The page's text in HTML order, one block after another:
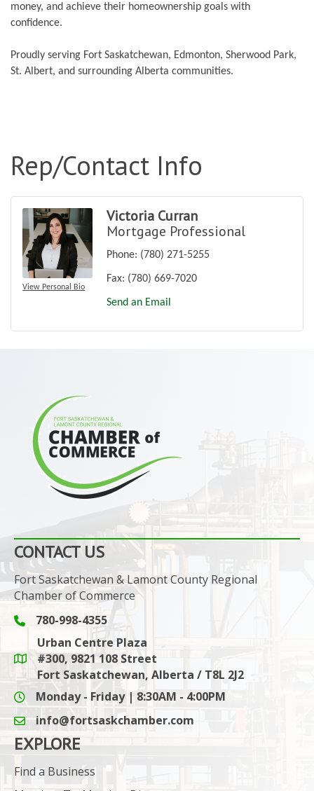
money, and achieve their homeownership goals with
confidence.
Proudly serving Fort Saskatchewan, Edmonton, Sherwood Park,
St. Albert, and surrounding Alberta communities.
Rep/Contact Info
View Personal Bio
Victoria Curran
Mortgage Professional
Phone: (780) 271-5255
Fax: (780) 669-7020
Send an Email
CONTACT US
Fort Saskatchewan & Lamont County Regional
Chamber of Commerce
Phone icon and link
780-998-4355
Google Maps link
Urban Centre Plaza
#300, 9821 108 Street
Fort Saskatchewan, Alberta / T8L 2J2
Monday - Friday | 8:30AM - 4:00PM
email icon and link
info@fortsaskchamber.com
EXPLORE
Find a Business